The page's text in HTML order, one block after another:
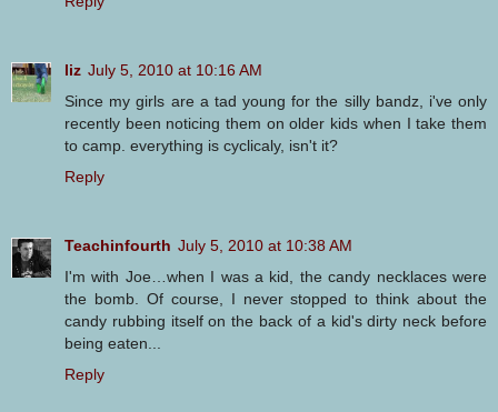
liz July 5, 2010 at 10:16 AM
Since my girls are a tad young for the silly bandz, i've only
recently been noticing them on older kids when I take them
to camp. everything is cyclicaly, isn't it?
Reply
Teachinfourth July 5, 2010 at 10:38 AM
I'm with Joe…when I was a kid, the candy necklaces were
the bomb. Of course, I never stopped to think about the
candy rubbing itself on the back of a kid's dirty neck before
being eaten...
Reply